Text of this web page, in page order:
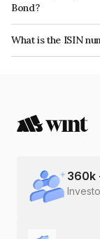
Bond?
The interest earned
What is the ISIN
The ISIN number for
360k